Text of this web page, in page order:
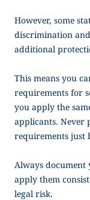
However, some
discrimination
additional
This means you
requirements for
you apply the
applicants. Never
requirements just
Always
apply them
legal risk.